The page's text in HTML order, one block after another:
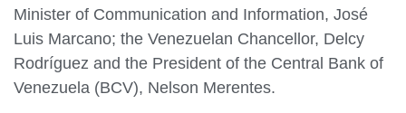
Minister of Communication and Information, José
Luis Marcano; the Venezuelan Chancellor, Delcy
Rodríguez and the President of the Central Bank of
Venezuela (BCV), Nelson Merentes.